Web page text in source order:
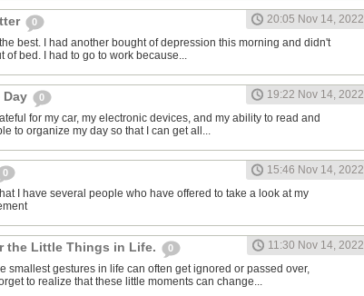
0
20:05 Nov 14, 2022
best. I had another bought of depression this morning and didn't
of bed. I had to go to work because...
Day 0
19:22 Nov 14, 2022
for my car, my electronic devices, and my ability to read and
to organize my day so that I can get all...
0
15:46 Nov 14, 2022
I have several people who have offered to take a look at my
the Little Things in Life. 0
11:30 Nov 14, 2022
smallest gestures in life can often get ignored or passed over,
to realize that these little moments can change...